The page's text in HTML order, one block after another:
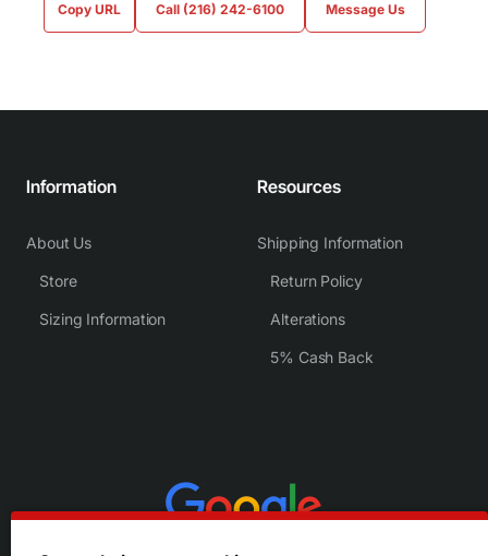
Copy URL Call (216) 242-6100 Message Us
Information
About Us
Store
Sizing Information
Resources
Shipping Information
Return Policy
Alterations
5% Cash Back